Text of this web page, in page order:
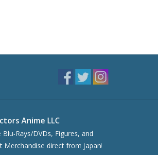
Anime LLC
Blu-Rays/DVDs, Figures, and
Merchandise direct from Japan!